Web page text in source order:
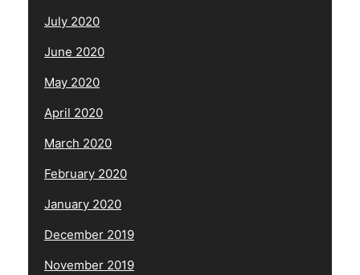
July 2020
June 2020
May 2020
April 2020
March 2020
February 2020
January 2020
December 2019
November 2019